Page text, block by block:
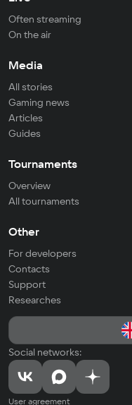
Often streaming
On the air
Media
All stories
Gaming news
Articles
Guides
Tournaments
Overview
All tournaments
Other
For developers
Contacts
Support
Researches
Social networks:
User agreement